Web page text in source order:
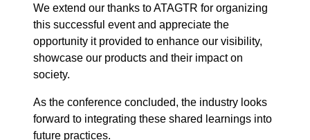
We extend our thanks to ATAGTR for organizing
this successful event and appreciate the
opportunity it provided to enhance our visibility,
showcase our products and their impact on
society.
As the conference concluded, the industry looks
forward to integrating these shared learnings into
future practices.